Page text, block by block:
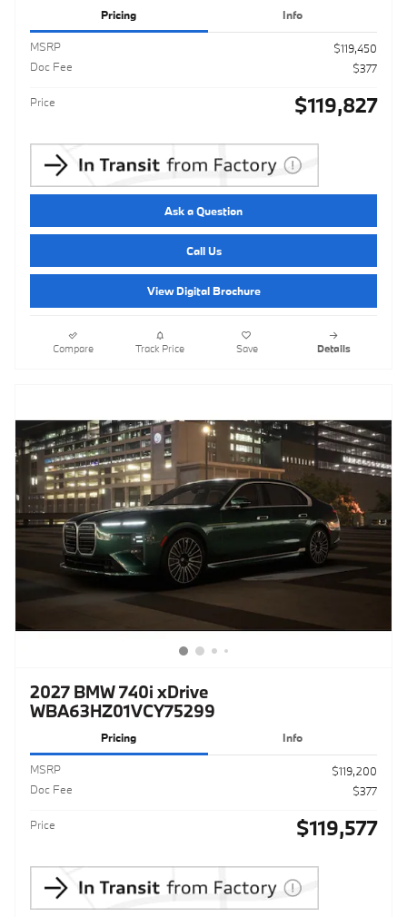
Pricing Info
MSRP
$119,450
Doc Fee
$377
Price $119,827
Ask a Question
Call Us
View Digital Brochure
Compare Track Price Save Details
2027 BMW 740i xDrive
WBA63HZ01VCY75299
Pricing Info
MSRP
$119,200
Doc Fee
$377
Price $119,577